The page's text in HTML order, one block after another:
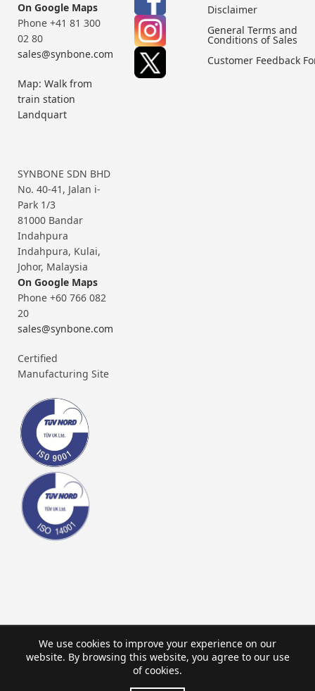
On Google Maps
Phone +41 81 300
02 80
sales@synbone.com
Map: Walk from
train station
Landquart
SYNBONE SDN BHD
No. 40-41, Jalan i-
Park 1/3
81000 Bandar
Indahpura
Indahpura, Kulai,
Johor, Malaysia
On Google Maps
Phone +60 766 082
20
sales@synbone.com
Certified
Manufacturing Site
Disclaimer
General Terms and
Conditions of Sales
Customer Feedback
We use cookies to improve your experience on our
website. By browsing this website, you agree to our use
of cookies.